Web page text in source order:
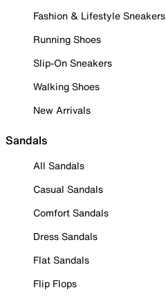
Fashion & Lifestyle Sneakers
Running Shoes
Slip-On Sneakers
Walking Shoes
New Arrivals
Sandals
All Sandals
Casual Sandals
Comfort Sandals
Dress Sandals
Flat Sandals
Flip Flops